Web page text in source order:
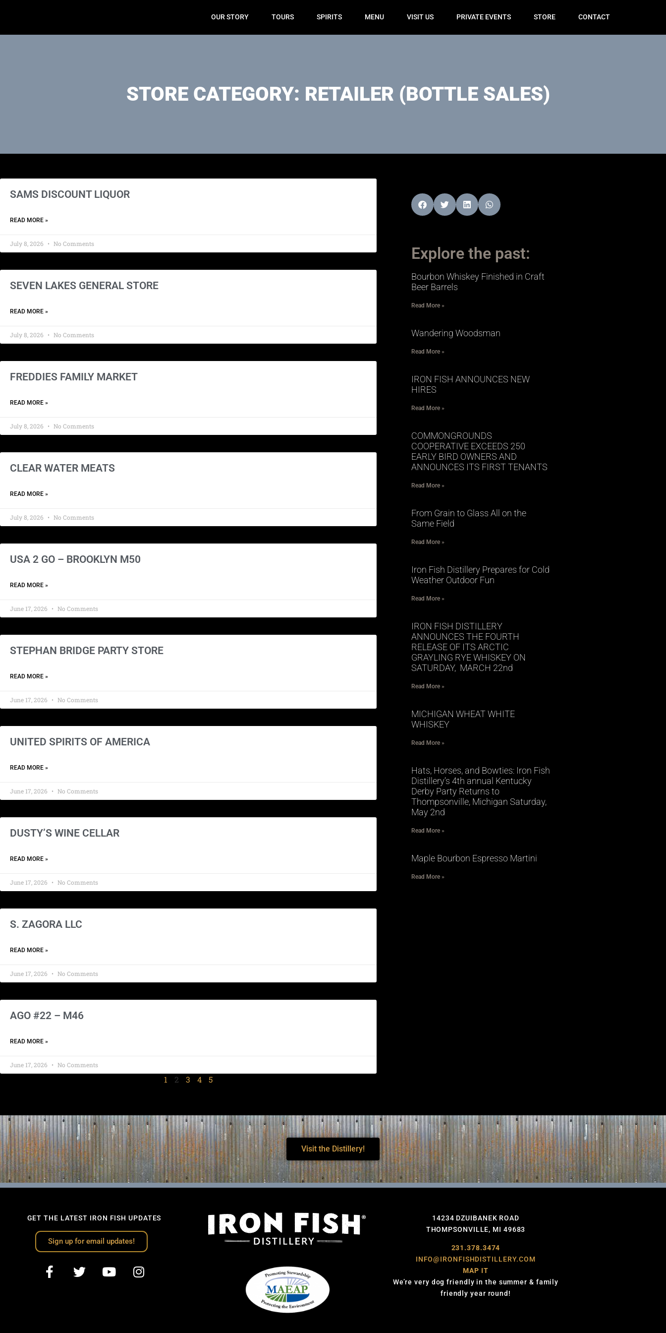
OUR STORY TOURS SPIRITS MENU VISIT US PRIVATE EVENTS STORE CONTACT
STORE CATEGORY: RETAILER (BOTTLE SALES)
SAMS DISCOUNT LIQUOR
READ MORE »
July 8, 2026 No Comments
SEVEN LAKES GENERAL STORE
READ MORE »
July 8, 2026 No Comments
FREDDIES FAMILY MARKET
READ MORE »
July 8, 2026 No Comments
CLEAR WATER MEATS
READ MORE »
July 8, 2026 No Comments
USA 2 GO – BROOKLYN M50
READ MORE »
June 17, 2026 No Comments
STEPHAN BRIDGE PARTY STORE
READ MORE »
June 17, 2026 No Comments
UNITED SPIRITS OF AMERICA
READ MORE »
June 17, 2026 No Comments
DUSTY’S WINE CELLAR
READ MORE »
June 17, 2026 No Comments
S. ZAGORA LLC
READ MORE »
June 17, 2026 No Comments
AGO #22 – M46
READ MORE »
June 17, 2026 No Comments
1 2 3 4 5
Explore the past:
Bourbon Whiskey Finished in Craft
Beer Barrels
Read More »
Wandering Woodsman
Read More »
IRON FISH ANNOUNCES NEW
HIRES
Read More »
COMMONGROUNDS
COOPERATIVE EXCEEDS 250
EARLY BIRD OWNERS AND
ANNOUNCES ITS FIRST TENANTS
Read More »
From Grain to Glass All on the
Same Field
Read More »
Iron Fish Distillery Prepares for Cold
Weather Outdoor Fun
Read More »
IRON FISH DISTILLERY
ANNOUNCES THE FOURTH
RELEASE OF ITS ARCTIC
GRAYLING RYE WHISKEY ON
SATURDAY, MARCH 22nd
Read More »
MICHIGAN WHEAT WHITE
WHISKEY
Read More »
Hats, Horses, and Bowties: Iron Fish
Distillery’s 4th annual Kentucky
Derby Party Returns to
Thompsonville, Michigan Saturday,
May 2nd
Read More »
Maple Bourbon Espresso Martini
Read More »
Visit the Distillery!
GET THE LATEST IRON FISH UPDATES
Sign up for email updates!
14234 DZUIBANEK ROAD
THOMPSONVILLE, MI 49683
231.378.3474
INFO@IRONFISHDISTILLERY.COM
MAP IT
We’re very dog friendly in the summer & family
friendly year round!